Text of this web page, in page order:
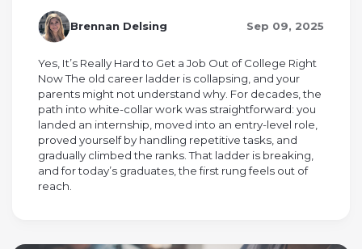
Brennan Delsing Sep 09, 2025
Yes, It’s Really Hard to Get a Job Out of College Right
Now The old career ladder is collapsing, and your
parents might not understand why. For decades, the
path into white-collar work was straightforward: you
landed an internship, moved into an entry-level role,
proved yourself by handling repetitive tasks, and
gradually climbed the ranks. That ladder is breaking,
and for today’s graduates, the first rung feels out of
reach.